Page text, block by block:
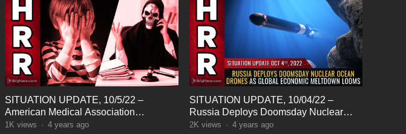
SITUATION UPDATE, 10/5/22 –
American Medical Association
Demands Doj Prosecute Journalists…
1K views · 4 years ago
SITUATION UPDATE, 10/04/22 –
Russia Deploys Doomsday Nuclear
Ocean Drones
2K views · 4 years ago